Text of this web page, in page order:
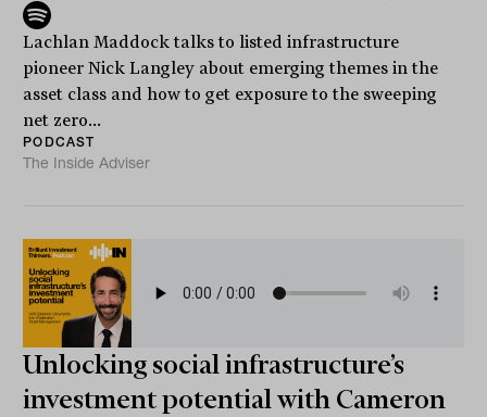
Lachlan Maddock talks to listed infrastructure
pioneer Nick Langley about emerging themes in the
asset class and how to get exposure to the sweeping
net zero...
PODCAST
The Inside Adviser
Unlocking social infrastructure’s
investment potential with Cameron